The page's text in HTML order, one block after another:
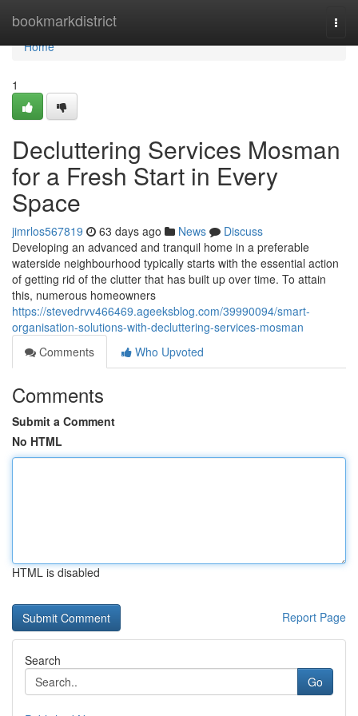
bookmarkdistrict
Home
Home
1
Decluttering Services Mosman
for a Fresh Start in Every
Space
jimrlos567819 63 days ago News
Discuss
Developing an advanced and tranquil home in a preferable
waterside neighbourhood typically starts with the essential action
of getting rid of the clutter that has built up over time. To attain
this, numerous homeowners
https://stevedrvv466469.ageeksblog.com/39990094/smart-
organisation-solutions-with-decluttering-services-mosman
Comments
Who Upvoted
Comments
Submit a Comment
No HTML
HTML is disabled
Report Page
Search
Go